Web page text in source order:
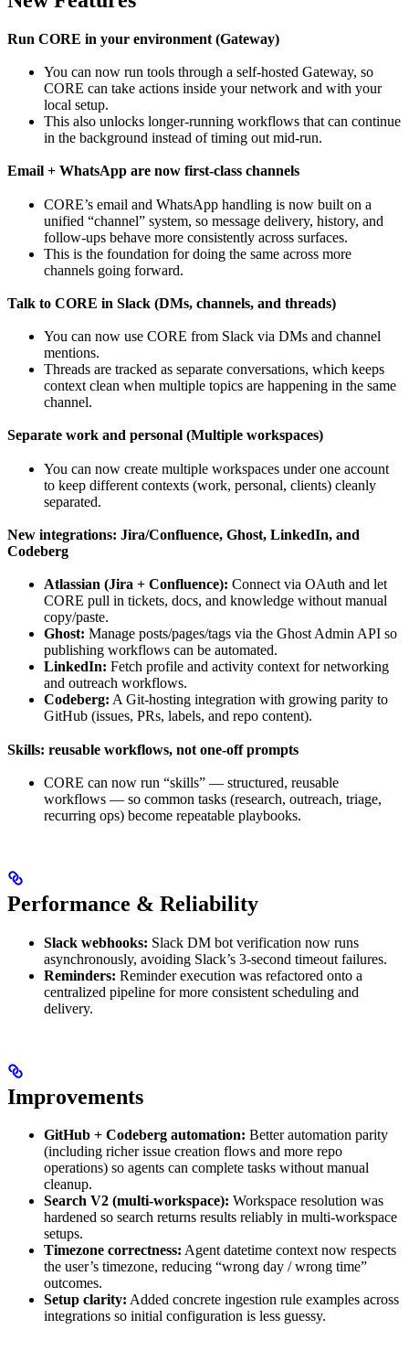
Run CORE in your environment (Gateway)
You can now run tools through a self-hosted Gateway, so
CORE can take actions inside your network and with your
local setup.
This also unlocks longer-running workflows that can continue
in the background instead of timing out mid-run.
Email + WhatsApp are now first-class channels
CORE’s email and WhatsApp handling is now built on a
unified “channel” system, so message delivery, history, and
follow-ups behave more consistently across surfaces.
This is the foundation for doing the same across more
channels going forward.
Talk to CORE in Slack (DMs, channels, and threads)
You can now use CORE from Slack via DMs and channel
mentions.
Threads are tracked as separate conversations, which keeps
context clean when multiple topics are happening in the same
channel.
Separate work and personal (Multiple workspaces)
You can now create multiple workspaces under one account
to keep different contexts (work, personal, clients) cleanly
separated.
New integrations: Jira/Confluence, Ghost, LinkedIn, and
Codeberg
Atlassian (Jira + Confluence): Connect via OAuth and let
CORE pull in tickets, docs, and knowledge without manual
copy/paste.
Ghost: Manage posts/pages/tags via the Ghost Admin API so
publishing workflows can be automated.
LinkedIn: Fetch profile and activity context for networking
and outreach workflows.
Codeberg: A Git-hosting integration with growing parity to
GitHub (issues, PRs, labels, and repo content).
Skills: reusable workflows, not one-off prompts
CORE can now run “skills” — structured, reusable
workflows — so common tasks (research, outreach, triage,
recurring ops) become repeatable playbooks.
Performance & Reliability
Slack webhooks: Slack DM bot verification now runs
asynchronously, avoiding Slack’s 3-second timeout failures.
Reminders: Reminder execution was refactored onto a
centralized pipeline for more consistent scheduling and
delivery.
Improvements
GitHub + Codeberg automation: Better automation parity
(including richer issue creation flows and more repo
operations) so agents can complete tasks without manual
cleanup.
Search V2 (multi-workspace): Workspace resolution was
hardened so search returns results reliably in multi-workspace
setups.
Timezone correctness: Agent datetime context now respects
the user’s timezone, reducing “wrong day / wrong time”
outcomes.
Setup clarity: Added concrete ingestion rule examples across
integrations so initial configuration is less guessy.